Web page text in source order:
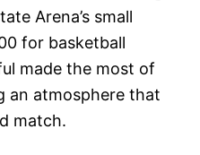
Arena’s small
for basketball
made the most of
an atmosphere that
match.